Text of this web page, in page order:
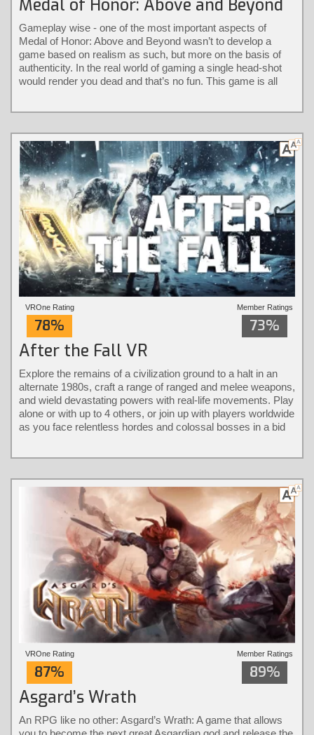
Medal of Honor: Above and Beyond
Gameplay wise - one of the most important aspects of
Medal of Honor: Above and Beyond wasn’t to develop a
game based on realism as such, but more on the basis of
authenticity. In the real world of gaming a single head-shot
would render you dead and that’s no fun. This game is all
VROne Rating
78%
Member Ratings
73%
After the Fall VR
Explore the remains of a civilization ground to a halt in an
alternate 1980s, craft a range of ranged and melee weapons,
and wield devastating powers with real-life movements. Play
alone or with up to 4 others, or join up with players worldwide
as you face relentless hordes and colossal bosses in a bid
VROne Rating
87%
Member Ratings
89%
Asgard’s Wrath
An RPG like no other: Asgard’s Wrath: A game that allows